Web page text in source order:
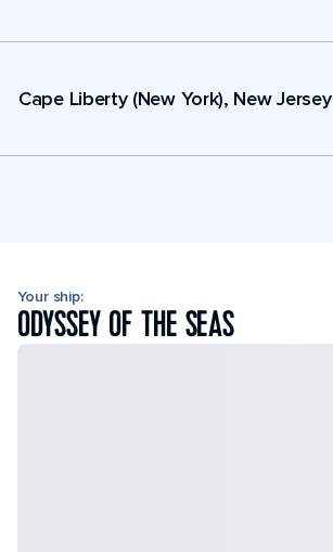
Cape Liberty (New York), New Jersey
Your ship:
ODYSSEY OF THE SEAS